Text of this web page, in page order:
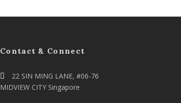
Contact & Connect
22 SIN MING LANE, #06-76
MIDVIEW CITY Singapore